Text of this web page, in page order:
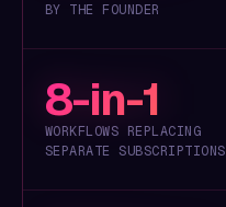
BY THE FOUNDER
8-in-1
WORKFLOWS REPLACING
SEPARATE SUBSCRIPTIONS